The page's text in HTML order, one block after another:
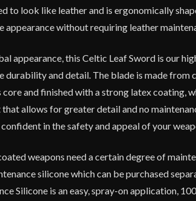
to look like leather and is ergonomically
appearance without requiring leather
appearance, this Celtic Leaf Sword is our
durability and detail. The blade is made from
and finished with a strong latex coating,
allows for greater detail and no
in the safety and appeal of your
weapons need a certain degree of
silicone which can be purchased
Silicone is an easy, spray-on application,